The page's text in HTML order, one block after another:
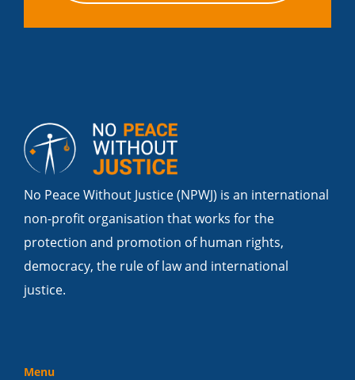
No Peace Without Justice (NPWJ) is an international
non-profit organisation that works for the
protection and promotion of human rights,
democracy, the rule of law and international
justice.
Menu